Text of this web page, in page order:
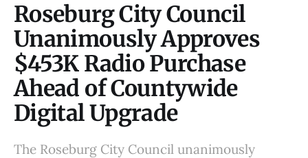
Roseburg City Council
Unanimously Approves
$453K Radio Purchase
Ahead of Countywide
Digital Upgrade
The Roseburg City Council unanimously